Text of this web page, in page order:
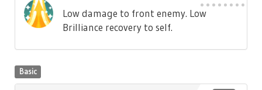
Low damage to front enemy. Low
Brilliance recovery to self.
Basic